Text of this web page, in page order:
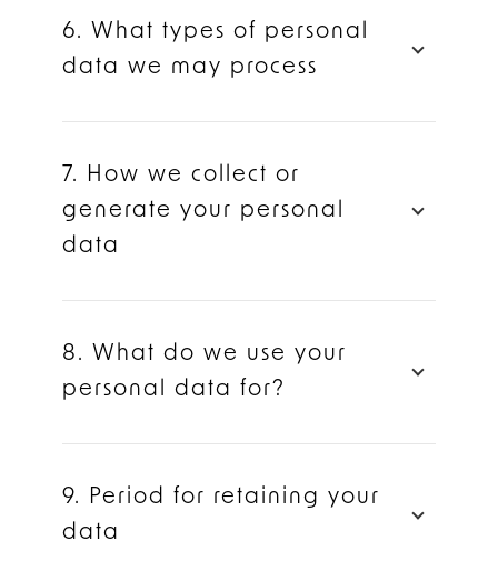
6. What types of personal
data we may process
7. How we collect or
generate your personal
data
8. What do we use your
personal data for?
9. Period for retaining your
data